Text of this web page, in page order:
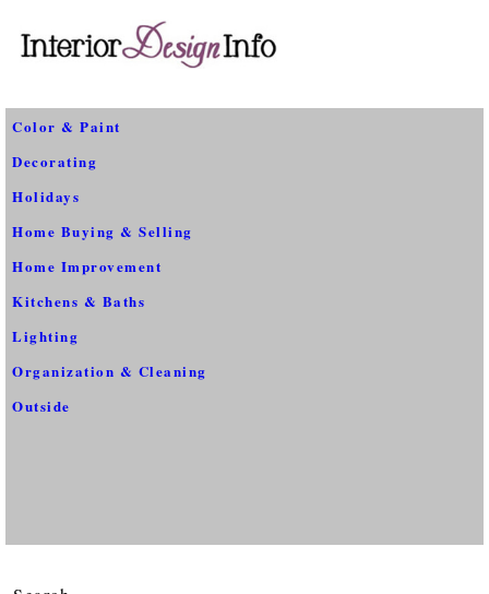
Color & Paint
Decorating
Holidays
Home Buying & Selling
Home Improvement
Kitchens & Baths
Lighting
Organization & Cleaning
Outside